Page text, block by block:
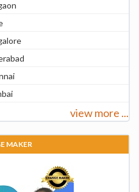
view more ...
MAKER